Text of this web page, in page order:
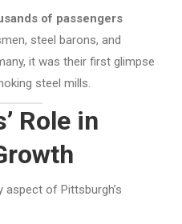
of passengers
steel barons, and
it was their first glimpse
steel mills.
Role in
aspect of Pittsburgh’s